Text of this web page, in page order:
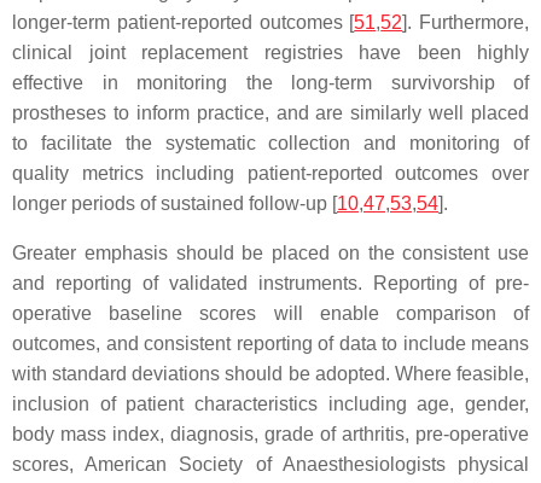
longer-term patient-reported outcomes [51,52]. Furthermore,
clinical joint replacement registries have been highly
effective in monitoring the long-term survivorship of
prostheses to inform practice, and are similarly well placed
to facilitate the systematic collection and monitoring of
quality metrics including patient-reported outcomes over
longer periods of sustained follow-up [10,47,53,54].
Greater emphasis should be placed on the consistent use
and reporting of validated instruments. Reporting of pre-
operative baseline scores will enable comparison of
outcomes, and consistent reporting of data to include means
with standard deviations should be adopted. Where feasible,
inclusion of patient characteristics including age, gender,
body mass index, diagnosis, grade of arthritis, pre-operative
scores, American Society of Anaesthesiologists physical